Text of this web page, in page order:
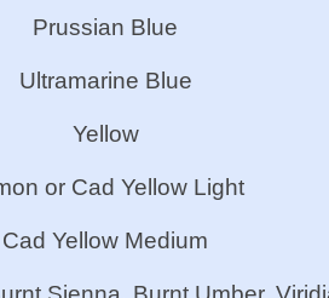
Prussian Blue
Ultramarine Blue
Yellow
or Cad Yellow Light
Cad Yellow Medium